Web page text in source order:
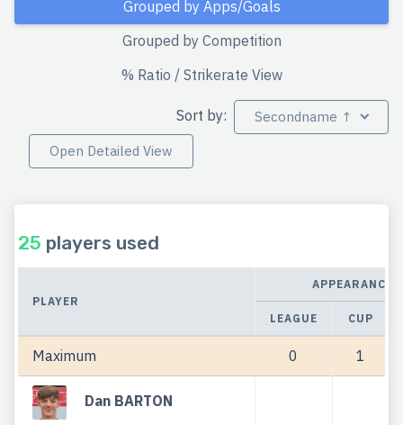
Grouped by Apps/Goals
Grouped by Competition
% Ratio / Strikerate View
Sort by:
Secondname ↑
Open Detailed View
25 players used
PLAYER
APPEARANCES
LEAGUE CUP
Maximum 0 1
Dan BARTON